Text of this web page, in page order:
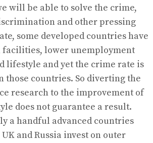
will be able to solve the crime,
and other pressing
some developed countries have
facilities, lower unemployment
lifestyle and yet the crime rate is
those countries. So diverting the
research to the improvement of
does not guarantee a result.
a handful advanced countries
and Russia invest on outer